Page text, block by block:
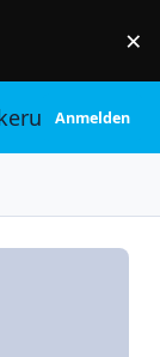
×
Anmelden